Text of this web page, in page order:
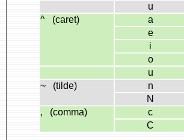
u
^ (caret)
a
e
i
o
u
~ (tilde)
n
N
, (comma)
c
C